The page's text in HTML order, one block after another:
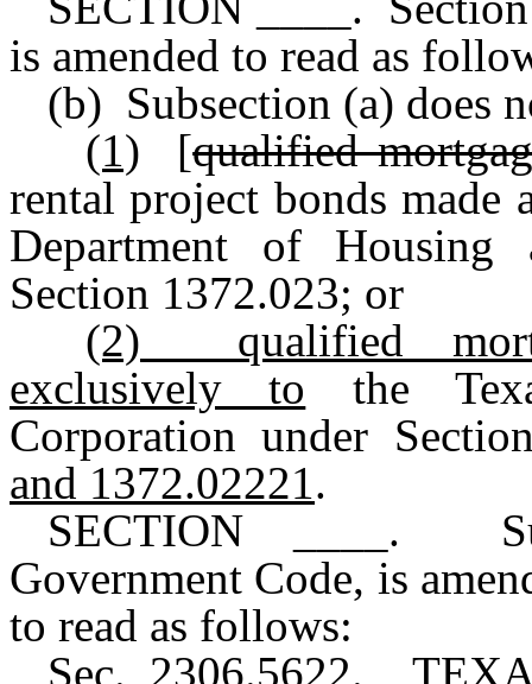
is amended to read as
(b) Subsection (a) does
(1) [qualified
rental project bonds made
Department of
Section 1372.023; or
(2)
qualified
exclusively to the
Corporation under
and 1372.02221.
SECTION ____.
Government Code, is
to read as follows:
Sec. 2306.5622.